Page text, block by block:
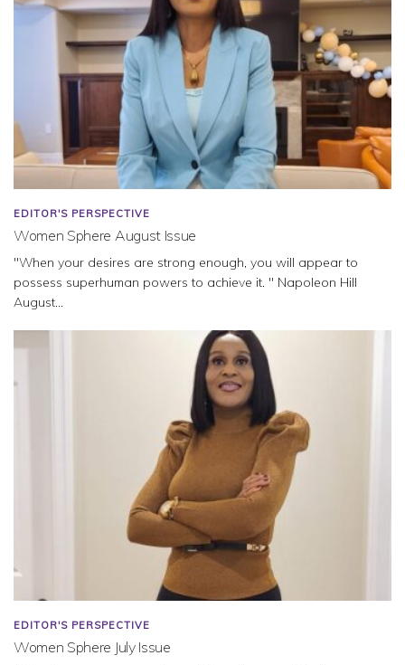
EDITOR'S PERSPECTIVE
Women Sphere August Issue
"When your desires are strong enough, you will appear to
possess superhuman powers to achieve it. " Napoleon Hill
August...
EDITOR'S PERSPECTIVE
Women Sphere July Issue